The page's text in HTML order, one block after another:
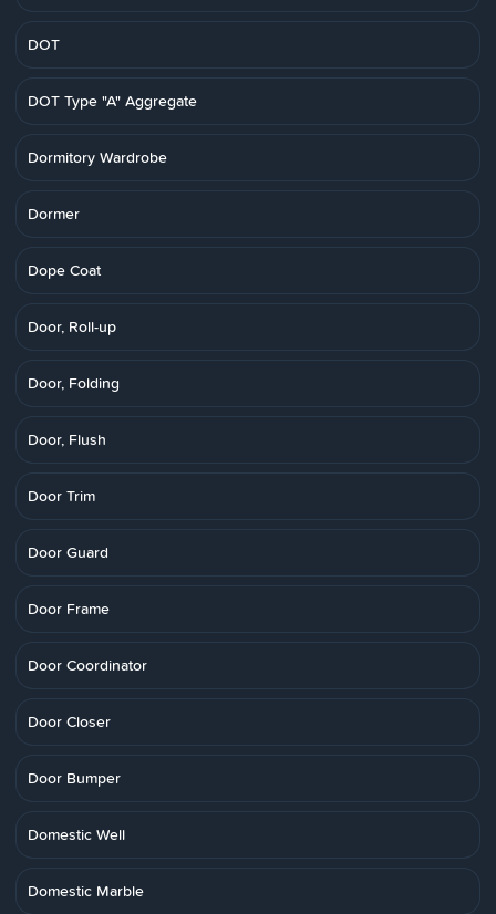
DOT
DOT Type "A" Aggregate
Dormitory Wardrobe
Dormer
Dope Coat
Door, Roll-up
Door, Folding
Door, Flush
Door Trim
Door Guard
Door Frame
Door Coordinator
Door Closer
Door Bumper
Domestic Well
Domestic Marble